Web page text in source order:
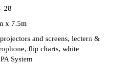
28
x 7.5m
and screens, lectern &
flip charts, white
System